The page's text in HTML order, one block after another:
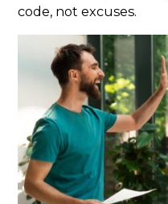
code, not excuses.